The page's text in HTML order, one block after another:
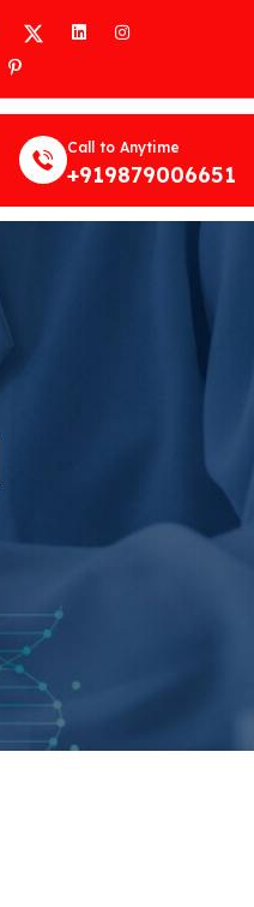
Facebook
Twitter LinkedInInstagram
Pinterest
Call to Anytime
+919879006651